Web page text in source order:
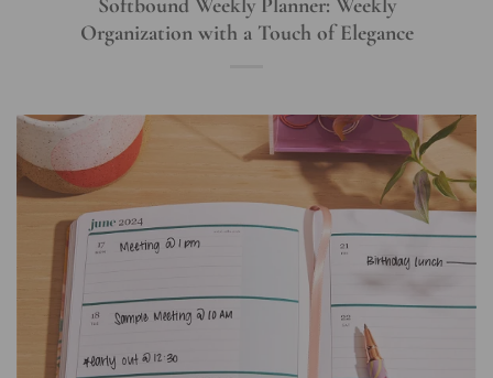
Softbound Weekly Planner: Weekly
Organization with a Touch of Elegance